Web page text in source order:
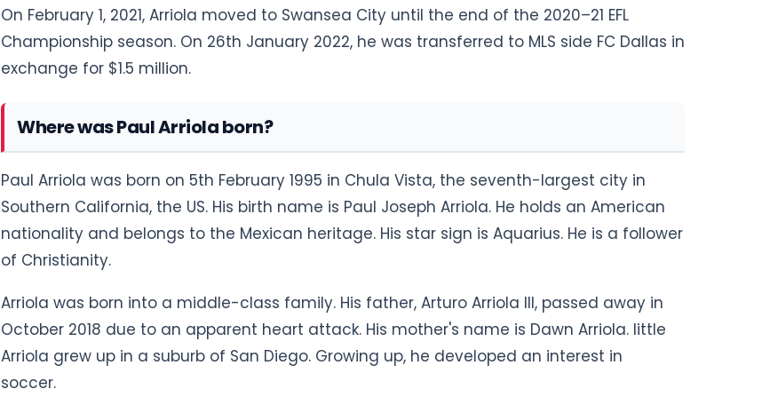
On February 1, 2021, Arriola moved to Swansea City until the end of the 2020–21 EFL
Championship season. On 26th January 2022, he was transferred to MLS side FC Dallas in
exchange for $1.5 million.
Where was Paul Arriola born?
Paul Arriola was born on 5th February 1995 in Chula Vista, the seventh-largest city in
Southern California, the US. His birth name is Paul Joseph Arriola. He holds an American
nationality and belongs to the Mexican heritage. His star sign is Aquarius. He is a follower
of Christianity.
Arriola was born into a middle-class family. His father, Arturo Arriola III, passed away in
October 2018 due to an apparent heart attack. His mother's name is Dawn Arriola. little
Arriola grew up in a suburb of San Diego. Growing up, he developed an interest in
soccer.